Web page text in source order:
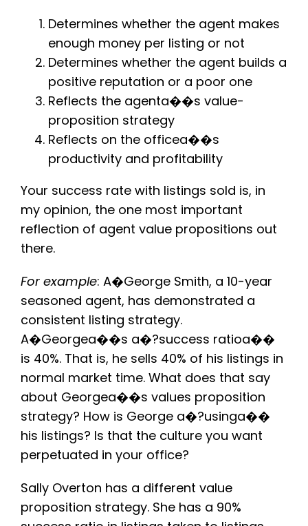
Determines whether the agent makes
enough money per listing or not
Determines whether the agent builds a
positive reputation or a poor one
Reflects the agenta��s value-
proposition strategy
Reflects on the officea��s
productivity and profitability
Your success rate with listings sold is, in
my opinion, the one most important
reflection of agent value propositions out
there.
For example: A�George Smith, a 10-year
seasoned agent, has demonstrated a
consistent listing strategy.
A�Georgea��s a�?success ratioa��
is 40%. That is, he sells 40% of his listings in
normal market time. What does that say
about Georgea��s values proposition
strategy? How is George a�?usinga��
his listings? Is that the culture you want
perpetuated in your office?
Sally Overton has a different value
proposition strategy. She has a 90%